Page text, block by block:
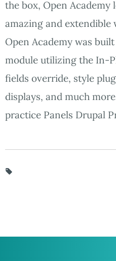
the box, Open Academy
amazing and extendible
Open Academy was
module utilizing the In-
fields override, style
displays, and much
practice Panels Drupal